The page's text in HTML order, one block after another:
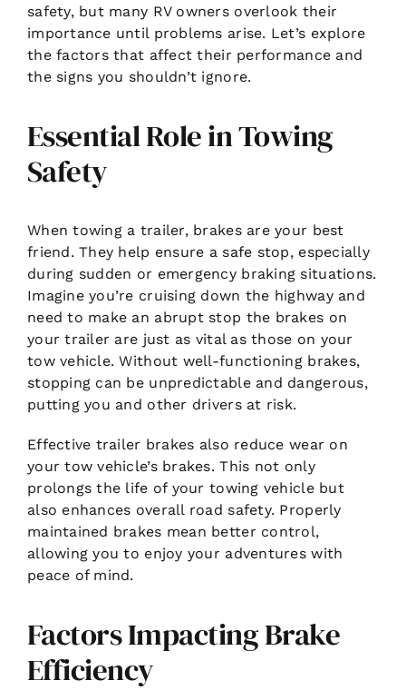
safety, but many RV owners overlook their
importance until problems arise. Let’s explore
the factors that affect their performance and
the signs you shouldn’t ignore.
Essential Role in Towing
Safety
When towing a trailer, brakes are your best
friend. They help ensure a safe stop, especially
during sudden or emergency braking situations.
Imagine you’re cruising down the highway and
need to make an abrupt stop the brakes on
your trailer are just as vital as those on your
tow vehicle. Without well-functioning brakes,
stopping can be unpredictable and dangerous,
putting you and other drivers at risk.
Effective trailer brakes also reduce wear on
your tow vehicle’s brakes. This not only
prolongs the life of your towing vehicle but
also enhances overall road safety. Properly
maintained brakes mean better control,
allowing you to enjoy your adventures with
peace of mind.
Factors Impacting Brake
Efficiency